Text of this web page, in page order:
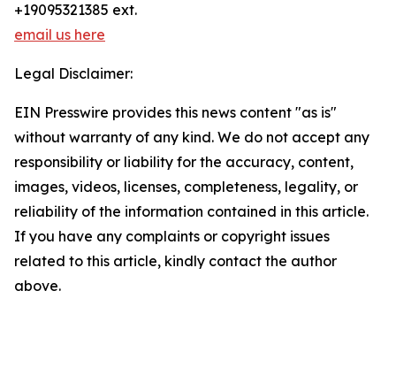
+19095321385 ext.
email us here
Legal Disclaimer:
EIN Presswire provides this news content "as is"
without warranty of any kind. We do not accept any
responsibility or liability for the accuracy, content,
images, videos, licenses, completeness, legality, or
reliability of the information contained in this article.
If you have any complaints or copyright issues
related to this article, kindly contact the author
above.